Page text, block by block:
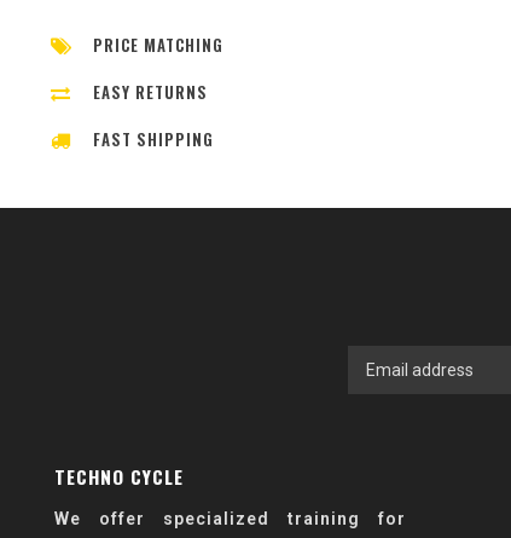
PRICE MATCHING
EASY RETURNS
FAST SHIPPING
TECHNO CYCLE
We offer specialized training for